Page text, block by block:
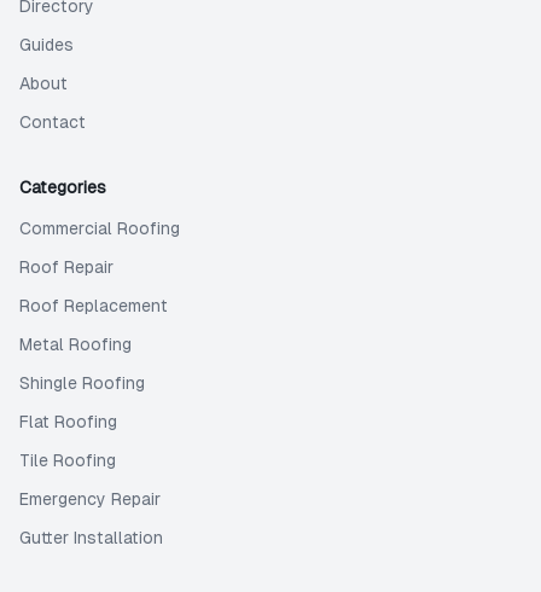
Directory
Guides
About
Contact
Categories
Commercial Roofing
Roof Repair
Roof Replacement
Metal Roofing
Shingle Roofing
Flat Roofing
Tile Roofing
Emergency Repair
Gutter Installation